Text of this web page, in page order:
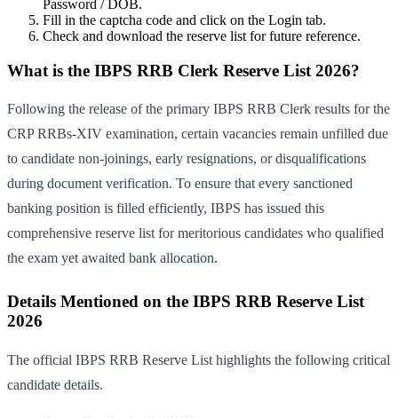
Password / DOB.
Fill in the captcha code and click on the Login tab.
Check and download the reserve list for future reference.
What is the IBPS RRB Clerk Reserve List 2026?
Following the release of the primary IBPS RRB Clerk results for the
CRP RRBs-XIV examination, certain vacancies remain unfilled due
to candidate non-joinings, early resignations, or disqualifications
during document verification. To ensure that every sanctioned
banking position is filled efficiently, IBPS has issued this
comprehensive reserve list for meritorious candidates who qualified
the exam yet awaited bank allocation.
Details Mentioned on the IBPS RRB Reserve List
2026
The official IBPS RRB Reserve List highlights the following critical
candidate details.